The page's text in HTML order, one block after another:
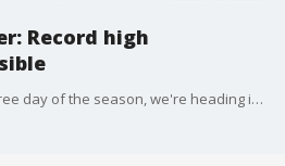
Record high
After Tuesday's first 80-degree day of the season, we're heading into the record-breaking mid-80s Wednesday afternoon with gorgeous sunshine. A gusty breeze with low humidity leads to an elevated fire danger for southern Minnesota.